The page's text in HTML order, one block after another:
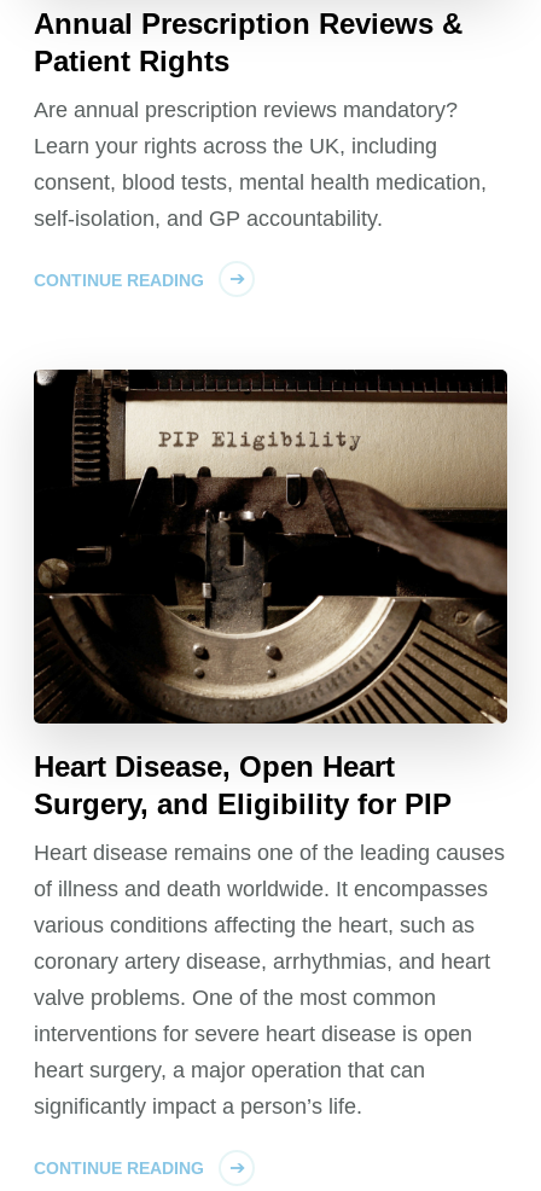
Annual Prescription Reviews &
Patient Rights
Are annual prescription reviews mandatory?
Learn your rights across the UK, including
consent, blood tests, mental health medication,
self-isolation, and GP accountability.
CONTINUE READING
Heart Disease, Open Heart
Surgery, and Eligibility for PIP
Heart disease remains one of the leading causes
of illness and death worldwide. It encompasses
various conditions affecting the heart, such as
coronary artery disease, arrhythmias, and heart
valve problems. One of the most common
interventions for severe heart disease is open
heart surgery, a major operation that can
significantly impact a person’s life.
CONTINUE READING